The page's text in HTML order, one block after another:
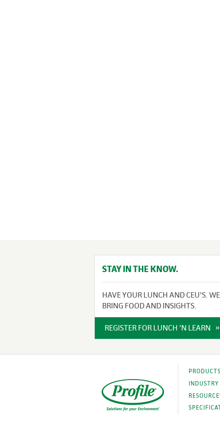
STAY IN THE KNOW.
HAVE YOUR LUNCH AND CEU'S.
BRING FOOD AND INSIGHTS.
REGISTER FOR LUNCH 'N LEARN
PRODUCTS